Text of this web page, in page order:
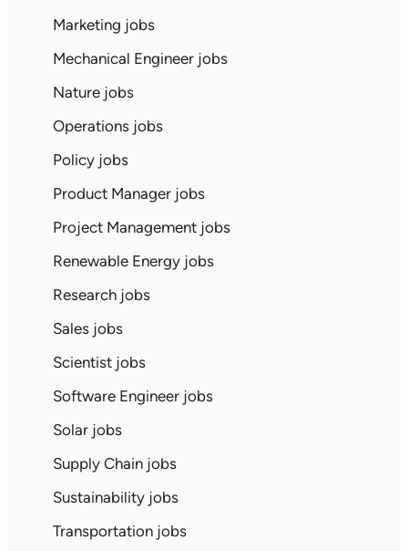
Marketing jobs
Mechanical Engineer jobs
Nature jobs
Operations jobs
Policy jobs
Product Manager jobs
Project Management jobs
Renewable Energy jobs
Research jobs
Sales jobs
Scientist jobs
Software Engineer jobs
Solar jobs
Supply Chain jobs
Sustainability jobs
Transportation jobs